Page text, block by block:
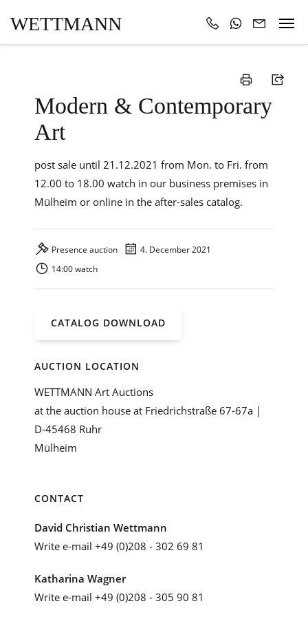
WETTMANN
Modern & Contemporary
Art
post sale until 21.12.2021 from Mon. to Fri. from
12.00 to 18.00 watch in our business premises in
Mülheim or online in the after-sales catalog.
Presence auction
4. December 2021
14:00 watch
CATALOG DOWNLOAD
AUCTION LOCATION
WETTMANN Art Auctions
at the auction house at Friedrichstraße 67-67a |
D-45468 Ruhr
Mülheim
CONTACT
David Christian Wettmann
Write e-mail +49 (0)208 - 302 69 81
Katharina Wagner
Write e-mail +49 (0)208 - 305 90 81